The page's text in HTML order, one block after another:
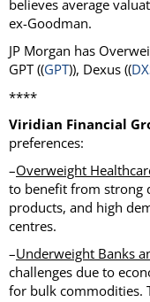
believes average
ex-Goodman.
JP Morgan has
GPT ((GPT)), Dexus ((
****
Viridian Financial
preferences:
–Overweight
to benefit from strong
products, and high
centres.
–Underweight Banks
challenges due to
for bulk commodities.